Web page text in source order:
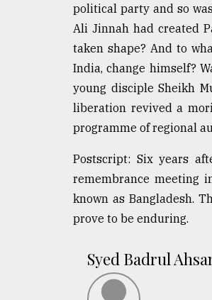
political party and so
Ali Jinnah had created
taken shape? And to
India, change himself?
young disciple Sheikh
liberation revived a
programme of regional
Postscript: Six years
remembrance meeting
known as Bangladesh.
prove to be enduring.
Syed Badrul